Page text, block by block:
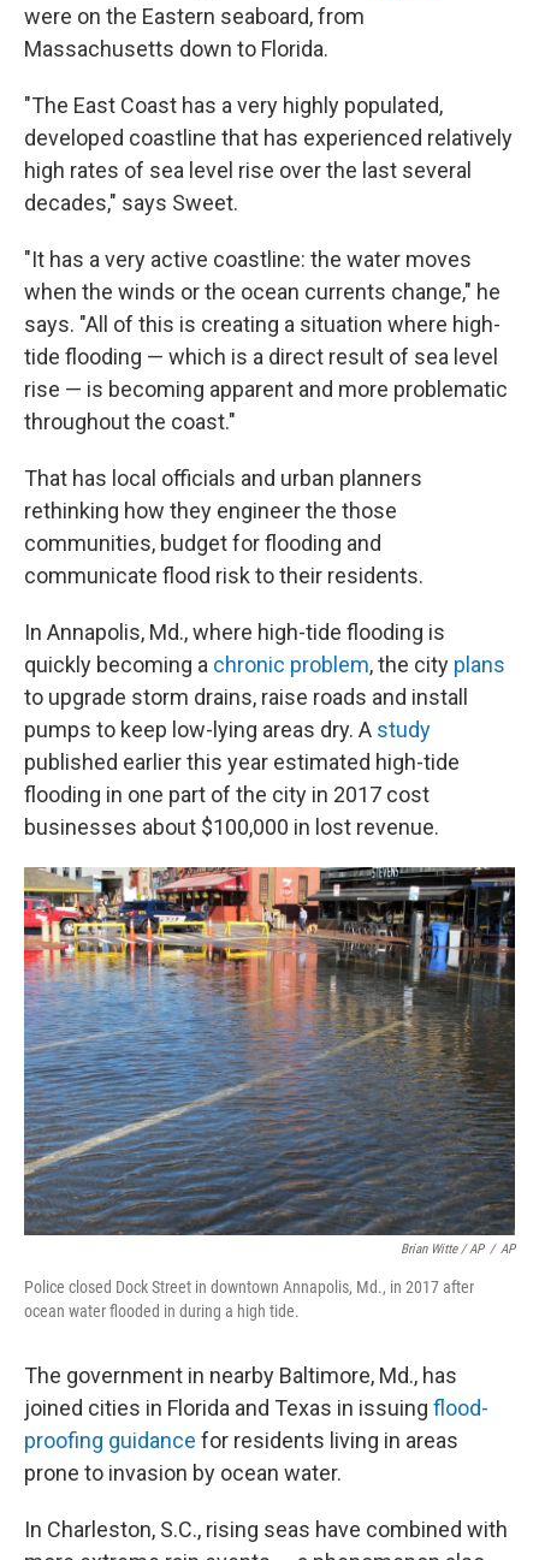
were on the Eastern seaboard, from
Massachusetts down to Florida.
"The East Coast has a very highly populated,
developed coastline that has experienced relatively
high rates of sea level rise over the last several
decades," says Sweet.
"It has a very active coastline: the water moves
when the winds or the ocean currents change," he
says. "All of this is creating a situation where high-
tide flooding — which is a direct result of sea level
rise — is becoming apparent and more problematic
throughout the coast."
That has local officials and urban planners
rethinking how they engineer the those
communities, budget for flooding and
communicate flood risk to their residents.
In Annapolis, Md., where high-tide flooding is
quickly becoming a chronic problem, the city plans
to upgrade storm drains, raise roads and install
pumps to keep low-lying areas dry. A study
published earlier this year estimated high-tide
flooding in one part of the city in 2017 cost
businesses about $100,000 in lost revenue.
Brian Witte / AP / AP
Police closed Dock Street in downtown Annapolis, Md., in 2017 after
ocean water flooded in during a high tide.
The government in nearby Baltimore, Md., has
joined cities in Florida and Texas in issuing flood-
proofing guidance for residents living in areas
prone to invasion by ocean water.
In Charleston, S.C., rising seas have combined with